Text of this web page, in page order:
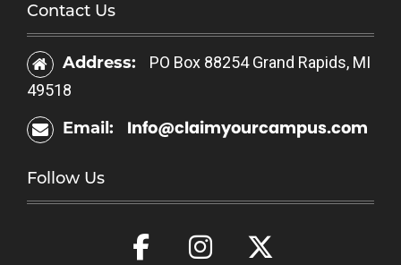
Contact Us
Address:
PO Box 88254 Grand Rapids, MI
49518
Email: Info@claimyourcampus.com
Follow Us